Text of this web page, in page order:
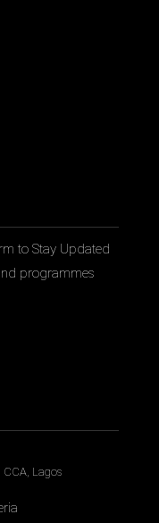
to Stay Updated
programmes
CCA, Lagos